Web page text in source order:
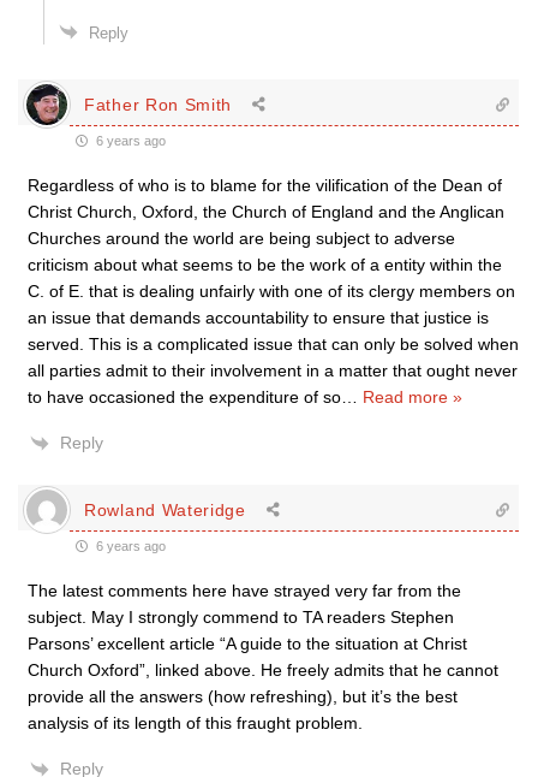
Reply
Father Ron Smith
6 years ago
Regardless of who is to blame for the vilification of the Dean of
Christ Church, Oxford, the Church of England and the Anglican
Churches around the world are being subject to adverse
criticism about what seems to be the work of a entity within the
C. of E. that is dealing unfairly with one of its clergy members on
an issue that demands accountability to ensure that justice is
served. This is a complicated issue that can only be solved when
all parties admit to their involvement in a matter that ought never
to have occasioned the expenditure of so
Read more »
Reply
Rowland Wateridge
6 years ago
The latest comments here have strayed very far from the
subject. May I strongly commend to TA readers Stephen
Parsons’ excellent article “A guide to the situation at Christ
Church Oxford”, linked above. He freely admits that he cannot
provide all the answers (how refreshing), but it’s the best
analysis of its length of this fraught problem.
Reply